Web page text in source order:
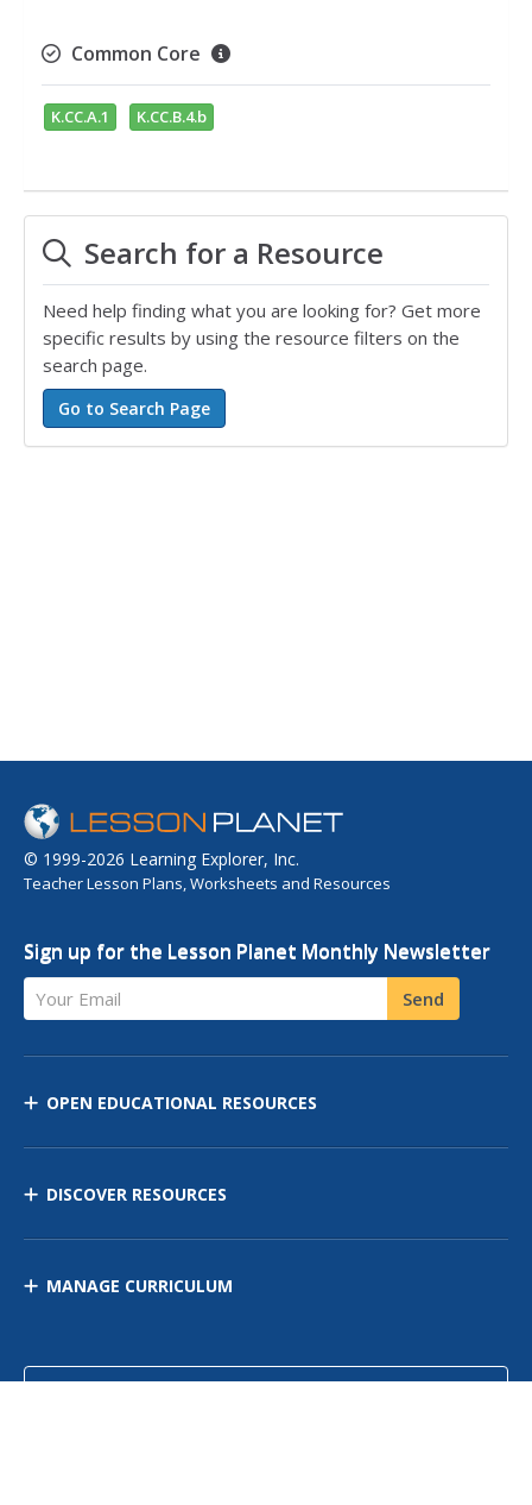
Common Core
K.CC.A.1 K.CC.B.4.b
Search for a Resource
Need help finding what you are looking for? Get more
specific results by using the resource filters on the
search page.
© 1999-2026 Learning Explorer, Inc.
Teacher Lesson Plans, Worksheets and Resources
Sign up for the Lesson Planet Monthly Newsletter
Your Email Send
OPEN EDUCATIONAL RESOURCES
DISCOVER RESOURCES
MANAGE CURRICULUM